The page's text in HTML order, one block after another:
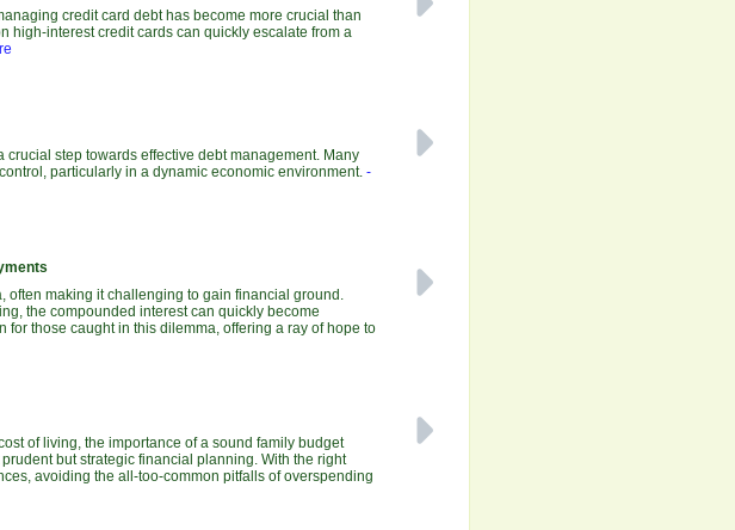
credit card debt has become more crucial than
high-interest credit cards can quickly escalate from a
step towards effective debt management. Many
particularly in a dynamic economic environment. -
making it challenging to gain financial ground.
the compounded interest can quickly become
those caught in this dilemma, offering a ray of hope to
of living, the importance of a sound family budget
but strategic financial planning. With the right
avoiding the all-too-common pitfalls of overspending